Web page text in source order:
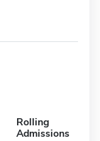
Rolling
Admissions